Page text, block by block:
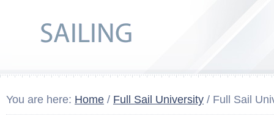
You are here: Home / Full Sail University / Full Sail